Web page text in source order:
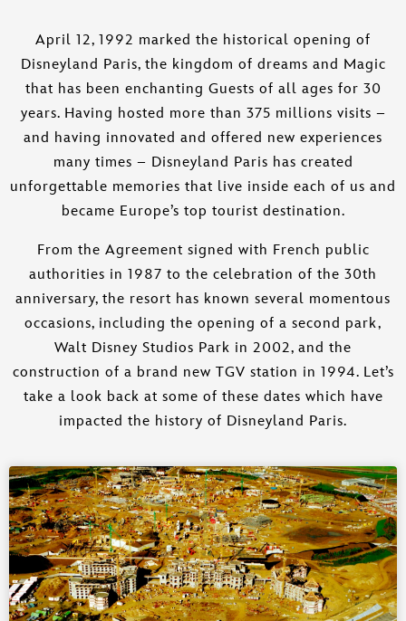
April 12, 1992 marked the historical opening of
Disneyland Paris, the kingdom of dreams and Magic
that has been enchanting Guests of all ages for 30
years. Having hosted more than 375 millions visits –
and having innovated and offered new experiences
many times – Disneyland Paris has created
unforgettable memories that live inside each of us and
became Europe’s top tourist destination.
From the Agreement signed with French public
authorities in 1987 to the celebration of the 30th
anniversary, the resort has known several momentous
occasions, including the opening of a second park,
Walt Disney Studios Park in 2002, and the
construction of a brand new TGV station in 1994. Let’s
take a look back at some of these dates which have
impacted the history of Disneyland Paris.